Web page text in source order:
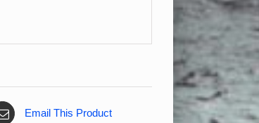
Email This Product